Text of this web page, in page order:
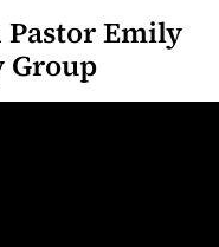
Emily
Group